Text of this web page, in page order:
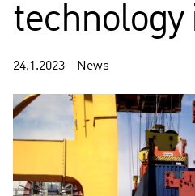
24.1.2023 - News